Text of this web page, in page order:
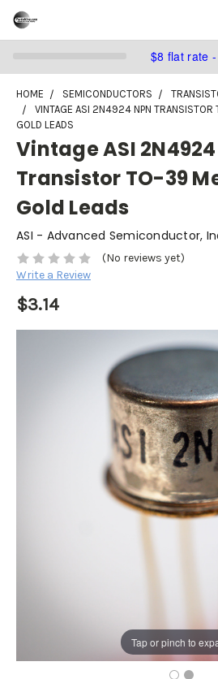
$8 flat rate
HOME SEMICONDUCTORS
VINTAGE ASI 2N4924 NPN
GOLD LEADS
Vintage ASI 2N4924
Transistor TO-39
Gold Leads
ASI - Advanced Semiconductor,
(No reviews yet)
Write a Review
$3.14
Tap or pinch to